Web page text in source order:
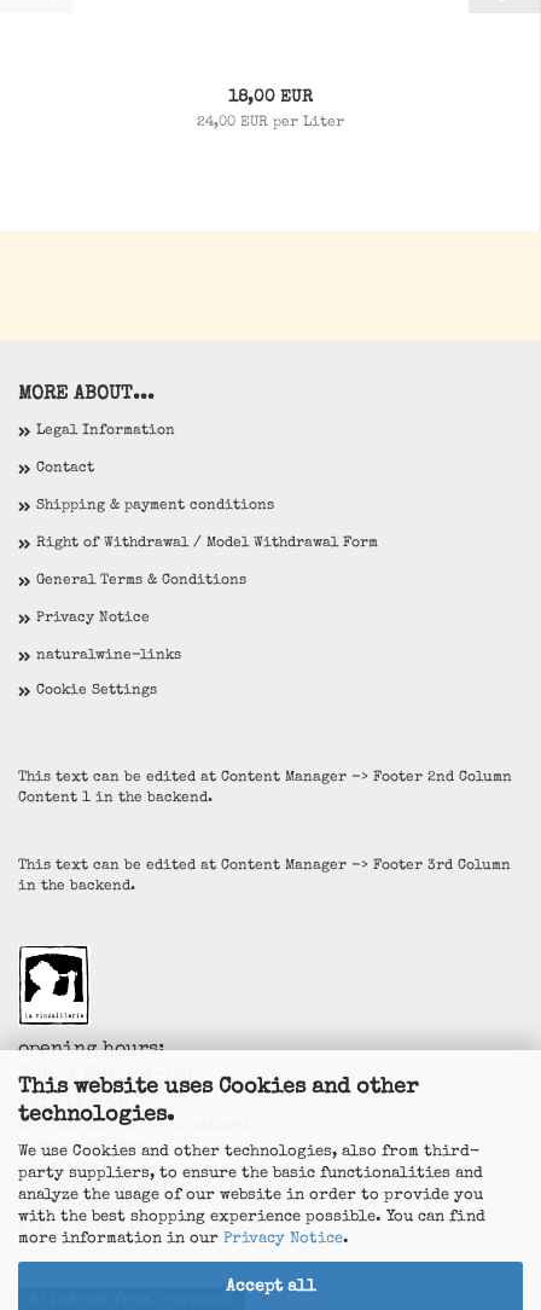
This website uses Cookies and other
technologies.
We use Cookies and other technologies, also from third-
party suppliers, to ensure the basic functionalities and
analyze the usage of our website in order to provide you
with the best shopping experience possible. You can find
more information in our Privacy Notice.
Accept all
18,00 EUR
24,00 EUR per Liter
MORE ABOUT...
Legal Information
Contact
Shipping & payment conditions
Right of Withdrawal / Model Withdrawal Form
General Terms & Conditions
Privacy Notice
naturalwine-links
Cookie Settings
This text can be edited at Content Manager -> Footer 2nd Column
Content 1 in the backend.
This text can be edited at Content Manager -> Footer 3rd Column
in the backend.
opening hours:
Thu. + Fri. 14-19h
Sat. 11-14h
La Vincaillerie - vin naturel
Surk-ki Schrade
Leostrasse 57
50823 Köln - Ehrenfeld
+49 172 5926537
E-Mail
info@la-vincaillerie.de